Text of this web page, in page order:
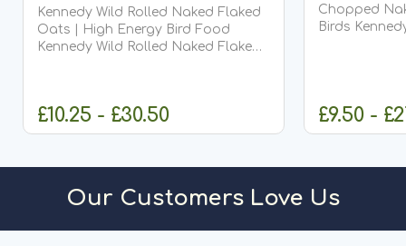
Kennedy Wild Rolled Naked Flaked
Oats | High Energy Bird Food
Kennedy Wild Rolled Naked Flaked
£10.25 - £30.50
Chopped
Birds Kennedy Wild Pinhead Oats
£9.50 -
Our Customers Love Us